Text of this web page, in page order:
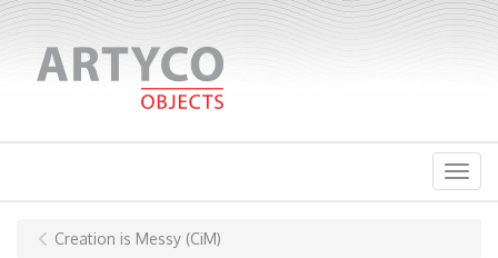
Menu
Creation is Messy (CiM)